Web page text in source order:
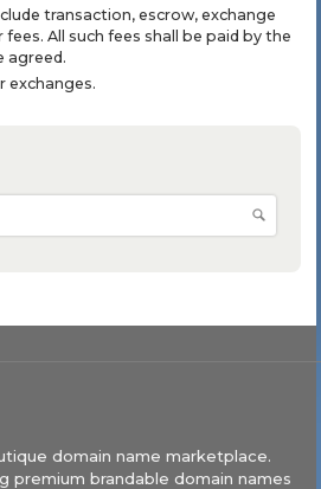
transaction, escrow, exchange
All such fees shall be paid by the
agreed.
exchanges.
domain name marketplace.
premium brandable domain names